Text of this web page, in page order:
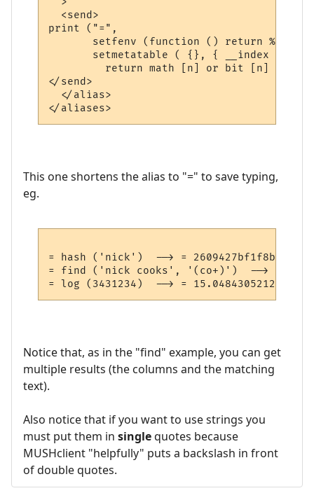
  <send>
print ("=",
setfenv (function () return %1
setmetatable ( {}, { __index =
return math [n] or bit [n] or
</send>
  </alias>
This one shortens the alias to "=" to save typing,
eg.
= hash ('nick')  --> =
= find ('nick cooks', '(co+)')  --> = 6 8
Notice that, as in the "find" example, you can get
multiple results (the columns and the matching
text).
Also notice that if you want to use strings you
must put them in singlequotes because
MUSHclient "helpfully" puts a backslash in front
of double quotes.